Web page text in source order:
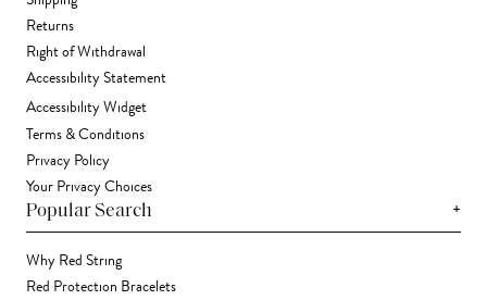
Returns
Right of Withdrawal
Accessibility Statement
Accessibility Widget
Terms & Conditions
Privacy Policy
Your Privacy Choices
Popular Search +
Why Red String
Red Protection Bracelets